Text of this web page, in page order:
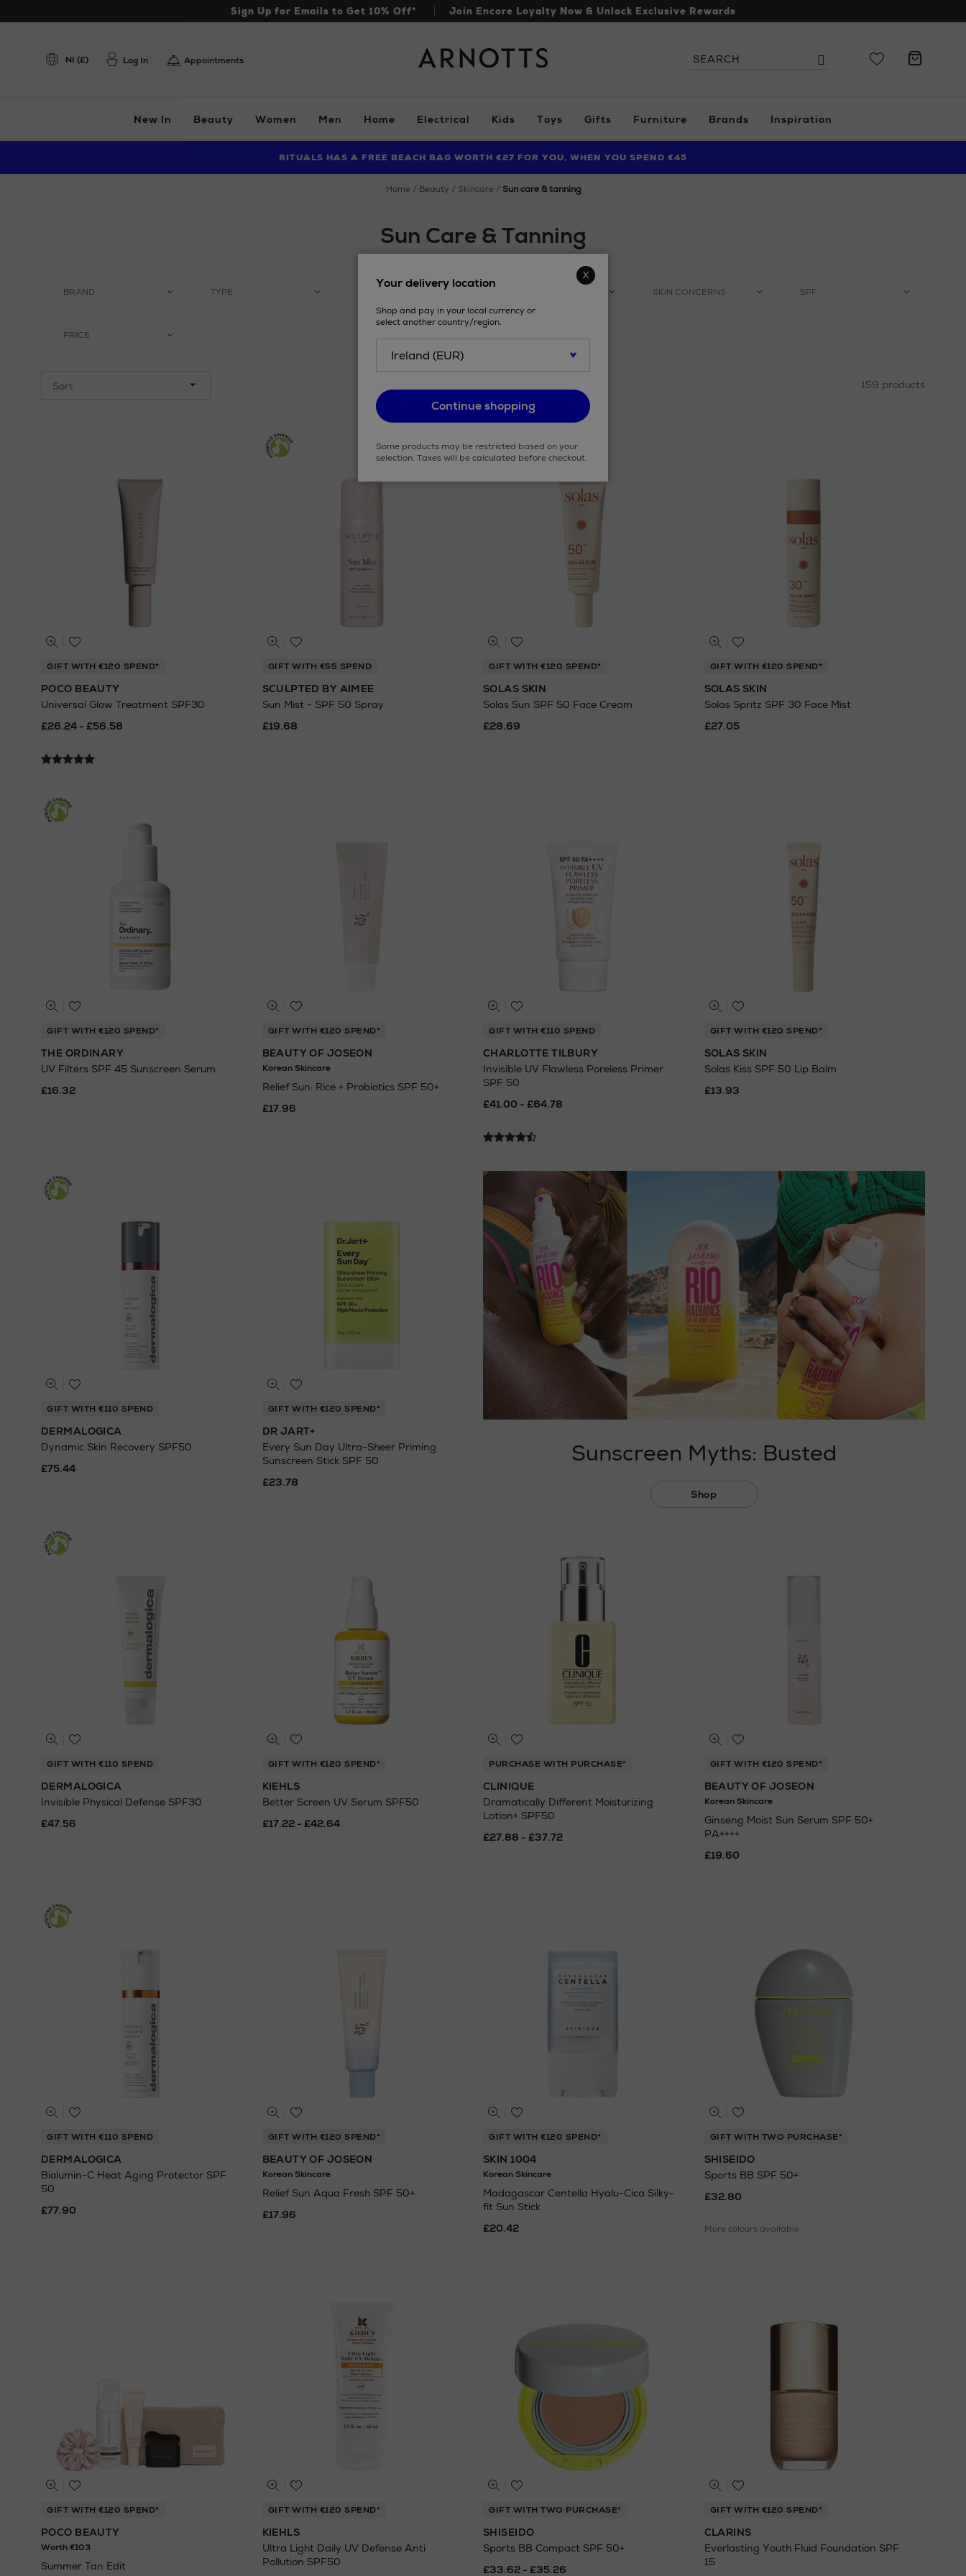
Sign Up for Emails to Get 10% Off* Join Encore Loyalty Now & Unlock Exclusive Rewards
Arnotts
NI (£) Log In Appointments
Search
Search
New In Beauty Women Men Home Electrical Kids Toys Gifts Furniture Brands Inspiration
FIND AMAZING PRICES NOW WITH THE NINJA SUMMER EVENT
RITUALS HAS A FREE BEACH BAG WORTH €27 FOR YOU, WHEN YOU SPEND €45
LIMITED TIME OFFER: UP TO 70% OFF BEDDING & BATH
home beauty skincare sun care & tanning
Sun Care & Tanning
BRAND TYPE SKIN CONCERNS SPF
PRICE
159 products
GIFT WITH €120 SPEND*
POCO BEAUTY
Universal Glow Treatment SPF30
£26.24 - £56.58
GIFT WITH €55 SPEND
SCULPTED BY AIMEE
Sun Mist - SPF 50 Spray
£19.68
GIFT WITH €120 SPEND*
SOLAS SKIN
Solas Sun SPF 50 Face Cream
£28.69
GIFT WITH €120 SPEND*
SOLAS SKIN
Solas Spritz SPF 30 Face Mist
£27.05
GIFT WITH €120 SPEND*
THE ORDINARY
UV Filters SPF 45 Sunscreen Serum
£16.32
GIFT WITH €120 SPEND*
BEAUTY OF JOSEON
Korean Skincare
Relief Sun: Rice + Probiotics SPF 50+
£17.96
GIFT WITH €110 SPEND
CHARLOTTE TILBURY
Invisible UV Flawless Poreless Primer
SPF 50
£41.00 - £64.78
GIFT WITH €120 SPEND*
SOLAS SKIN
Solas Kiss SPF 50 Lip Balm
£13.93
GIFT WITH €110 SPEND
DERMALOGICA
Dynamic Skin Recovery SPF50
£75.44
GIFT WITH €120 SPEND*
DR JART+
Every Sun Day Ultra-Sheer Priming
Sunscreen Stick SPF 50
£23.78
Sunscreen Myths: Busted
Shop
GIFT WITH €110 SPEND
DERMALOGICA
Invisible Physical Defense SPF30
£47.56
GIFT WITH €120 SPEND*
KIEHLS
Better Screen UV Serum SPF50
£17.22 - £42.64
PURCHASE WITH PURCHASE*
CLINIQUE
Dramatically Different Moisturizing
Lotion+ SPF50
£27.88 - £37.72
GIFT WITH €120 SPEND*
BEAUTY OF JOSEON
Korean Skincare
Ginseng Moist Sun Serum SPF 50+
PA++++
£19.60
GIFT WITH €110 SPEND
DERMALOGICA
Biolumin-C Heat Aging Protector SPF
50
£77.90
GIFT WITH €120 SPEND*
BEAUTY OF JOSEON
Korean Skincare
Relief Sun Aqua Fresh SPF 50+
£17.96
GIFT WITH €120 SPEND*
SKIN 1004
Korean Skincare
Madagascar Centella Hyalu-Cica Silky-
fit Sun Stick
£20.42
GIFT WITH TWO PURCHASE*
SHISEIDO
Sports BB SPF 50+
£32.80
More colours available
GIFT WITH €120 SPEND*
POCO BEAUTY
Worth €103
Summer Tan Edit
GIFT WITH €120 SPEND*
KIEHLS
Ultra Light Daily UV Defense Anti
Pollution SPF50
GIFT WITH TWO PURCHASE*
SHISEIDO
Sports BB Compact SPF 50+
£33.62 - £35.26
GIFT WITH €120 SPEND*
CLARINS
Everlasting Youth Fluid Foundation SPF
15
Your delivery location
Shop and pay in your local currency or
select another country/region.
Continue shopping
Some products may be restricted based on your
selection. Taxes will be calculated before checkout.